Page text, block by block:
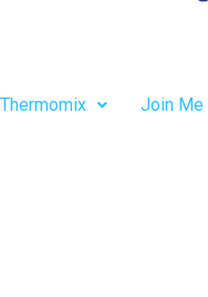
Thermomix Join Me